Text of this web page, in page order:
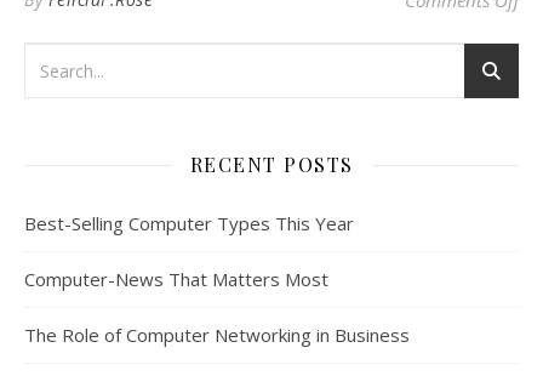
RECENT POSTS
Best-Selling Computer Types This Year
Computer-News That Matters Most
The Role of Computer Networking in Business